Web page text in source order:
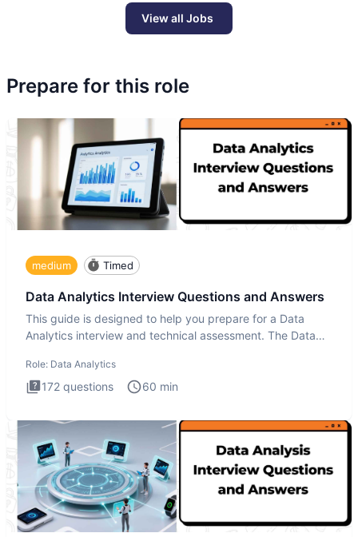
View all Jobs
Prepare for this role
medium Timed
Data Analytics Interview Questions and Answers
This guide is designed to help you prepare for a Data
Analytics interview and technical assessment. The Data
Role: Data Analytics
172 questions 60 min